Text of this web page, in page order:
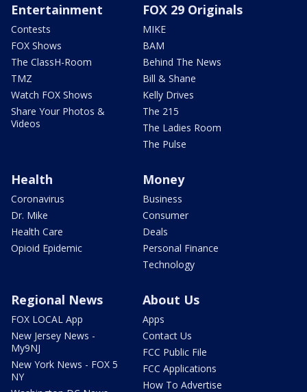
Entertainment
Contests
FOX Shows
The ClassH-Room
TMZ
Watch FOX Shows
Share Your Photos &
Videos
FOX 29 Originals
MIKE
BAM
Behind The News
Bill & Shane
Kelly Drives
The 215
The Ladies Room
The Pulse
Health
Coronavirus
Dr. Mike
Health Care
Opioid Epidemic
Money
Business
Consumer
Deals
Personal Finance
Technology
Regional News
FOX LOCAL App
New Jersey News -
My9NJ
New York News - FOX 5
NY
About Us
Apps
Contact Us
FCC Public File
FCC Applications
How To Advertise